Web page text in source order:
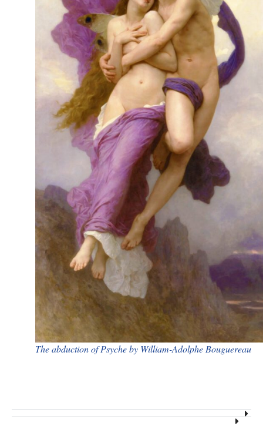
​The abduction of Psyche by William-Adolphe Bouguereau​